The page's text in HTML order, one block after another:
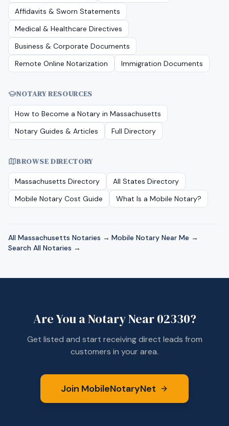
Affidavits & Sworn Statements
Medical & Healthcare Directives
Business & Corporate Documents
Remote Online Notarization
Immigration Documents
NOTARY RESOURCES
How to Become a Notary in Massachusetts
Notary Guides & Articles
Full Directory
BROWSE DIRECTORY
Massachusetts Directory
All States Directory
Mobile Notary Cost Guide
What Is a Mobile Notary?
All Massachusetts Notaries → ·Mobile Notary Near Me → ·
Search All Notaries →
Are You a Notary Near02330?
Get listed and start receiving direct leads from
customers in your area.
Join MobileNotaryNet